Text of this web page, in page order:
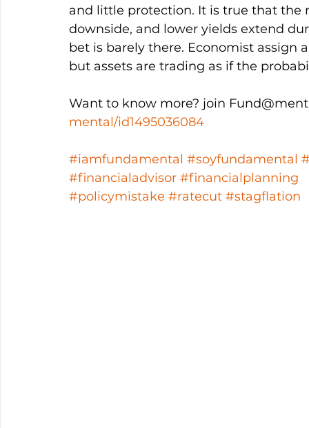
and little protection. It is true that
downside, and lower yields extend
bet is barely there. Economist assign
but assets are trading as if the
Want to know more? join
mental/id1495036084
#iamfundamental #soyfundamental
#financialadvisor #financialplanning
#policymistake #ratecut #stagflation